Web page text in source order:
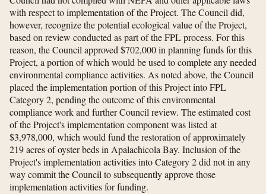
with respect to implementation of the Project. The Council did,
however, recognize the potential ecological value of the Project,
based on review conducted as part of the FPL process. For this
reason, the Council approved $702,000 in planning funds for this
Project, a portion of which would be used to complete any needed
environmental compliance activities. As noted above, the Council
placed the implementation portion of this Project into FPL
Category 2, pending the outcome of this environmental
compliance work and further Council review. The estimated cost
of the Project's implementation component was listed at
$3,978,000, which would fund the restoration of approximately
219 acres of oyster beds in Apalachicola Bay. Inclusion of the
Project's implementation activities into Category 2 did not in any
way commit the Council to subsequently approve those
implementation activities for funding.